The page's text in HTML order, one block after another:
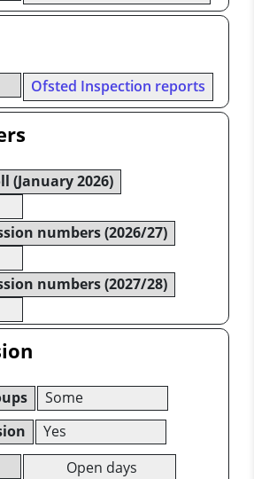
Ofsted Inspection reports
(January 2026)
numbers (2026/27)
numbers (2027/28)
Some
Yes
Open days